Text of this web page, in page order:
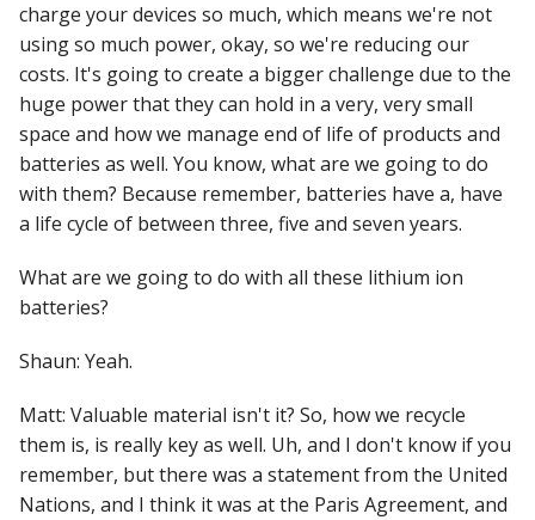
charge your devices so much, which means we're not
using so much power, okay, so we're reducing our
costs. It's going to create a bigger challenge due to the
huge power that they can hold in a very, very small
space and how we manage end of life of products and
batteries as well. You know, what are we going to do
with them? Because remember, batteries have a, have
a life cycle of between three, five and seven years.
What are we going to do with all these lithium ion
batteries?
Shaun: Yeah.
Matt: Valuable material isn't it? So, how we recycle
them is, is really key as well. Uh, and I don't know if you
remember, but there was a statement from the United
Nations, and I think it was at the Paris Agreement, and